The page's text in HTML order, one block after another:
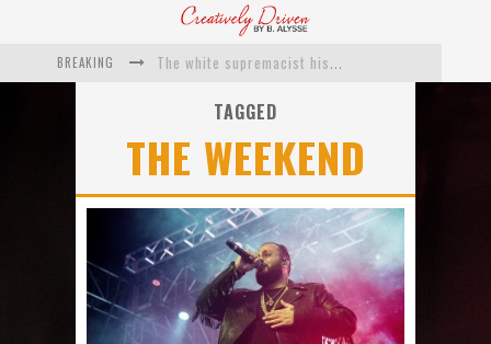
BREAKING
The white supremacist history of cops and how structural racism pushed the #DefundThePolice movement
This Is Us actress Chrissy Metz On Big Screen Debut With Breakthrough
Exclusive: Twista Talks ‘Lifetime’ EP With Red Bull Studio Sessions & His MAPS Music Program In Chicago
TAGGED
THE WEEKEND